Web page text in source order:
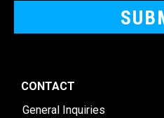
CONTACT
General Inquiries